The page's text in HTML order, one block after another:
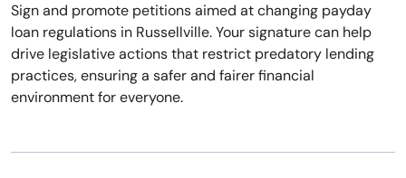
Sign and promote petitions aimed at changing payday
loan regulations in Russellville. Your signature can help
drive legislative actions that restrict predatory lending
practices, ensuring a safer and fairer financial
environment for everyone.